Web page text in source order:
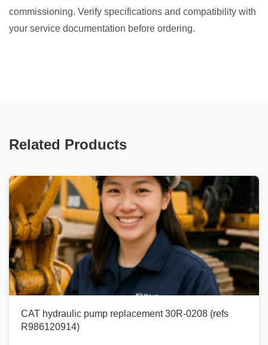
commissioning. Verify specifications and compatibility with
your service documentation before ordering.
Related Products
CAT hydraulic pump replacement 30R-0208 (refs
R986120914)